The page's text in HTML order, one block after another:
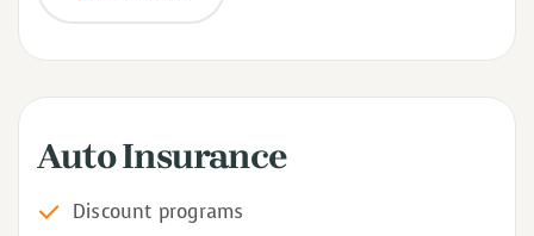
Auto Insurance
Discount programs